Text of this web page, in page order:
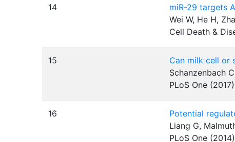
14
miR-29 targets
Wei W, He H,
Cell Death &
15
Can milk cell or
Schanzenbach
PLoS One
16
Potential
Liang G,
PLoS One